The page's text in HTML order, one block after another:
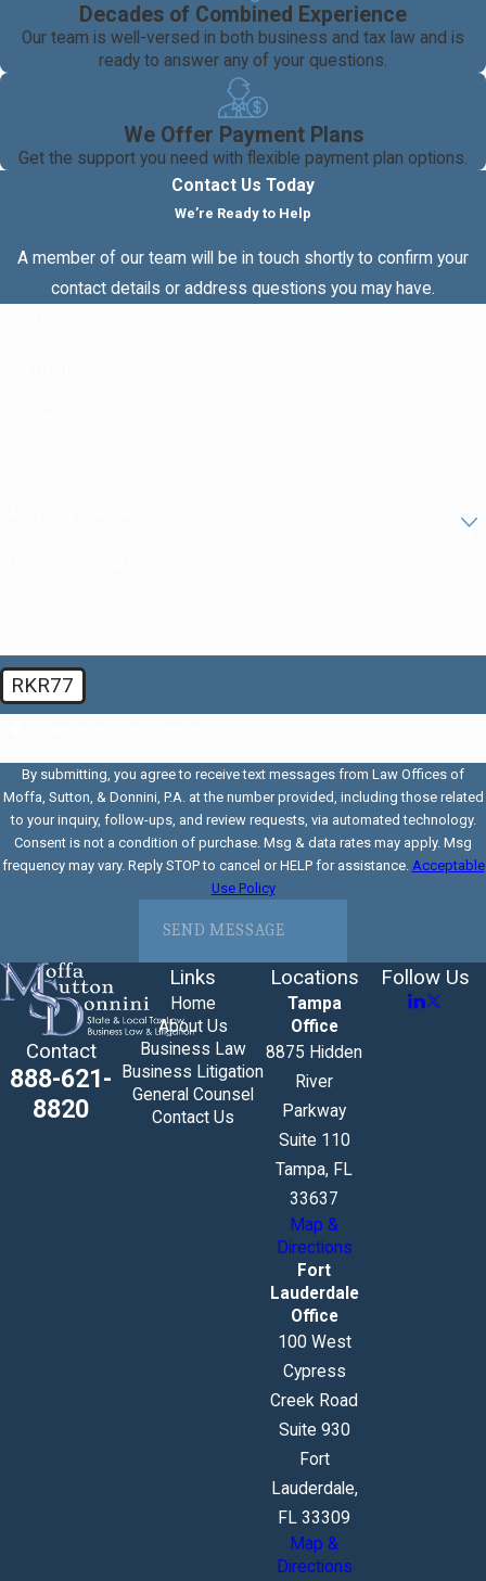
Decades of Combined Experience
Our team is well-versed in both business and tax law and is
ready to answer any of your questions.
We Offer Payment Plans
Get the support you need with flexible payment plan options.
Contact Us Today
We’re Ready to Help
A member of our team will be in touch shortly to confirm your
contact details or address questions you may have.
RKR77
By submitting, you agree to receive text messages from Law Offices of
Moffa, Sutton, & Donnini, P.A. at the number provided, including those related
to your inquiry, follow-ups, and review requests, via automated technology.
Consent is not a condition of purchase. Msg & data rates may apply. Msg
frequency may vary. Reply STOP to cancel or HELP for assistance. Acceptable
Use Policy
SEND MESSAGE
Contact
888-621-
8820
Links
Home
About Us
Business Law
Business Litigation
General Counsel
Contact Us
Locations
Tampa
Office
8875 Hidden
River
Parkway
Suite 110
Tampa, FL
33637
Map &
Directions
Fort
Lauderdale
Office
100 West
Cypress
Creek Road
Suite 930
Fort
Lauderdale,
FL 33309
Map &
Directions
Follow Us